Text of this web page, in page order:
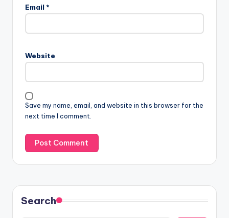
Email *
Website
Save my name, email, and website in this browser for the
next time I comment.
Search